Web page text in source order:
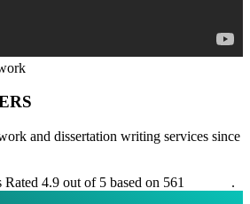
and dissertation writing services since
Rated 4.9 out of 5 based on 561
.